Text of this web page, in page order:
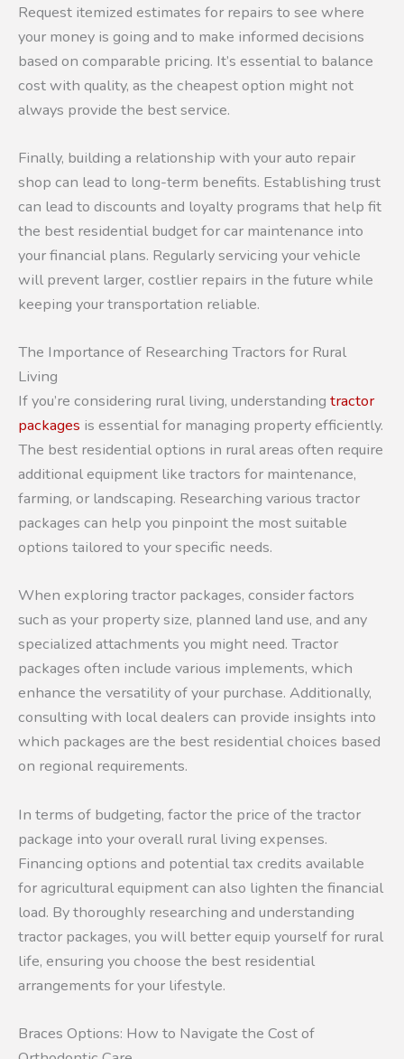
Request itemized estimates for repairs to see where
your money is going and to make informed decisions
based on comparable pricing. It’s essential to balance
cost with quality, as the cheapest option might not
always provide the best service.
Finally, building a relationship with your auto repair
shop can lead to long-term benefits. Establishing trust
can lead to discounts and loyalty programs that help fit
the best residential budget for car maintenance into
your financial plans. Regularly servicing your vehicle
will prevent larger, costlier repairs in the future while
keeping your transportation reliable.
The Importance of Researching Tractors for Rural
Living
If you’re considering rural living, understanding tractor
packages is essential for managing property efficiently.
The best residential options in rural areas often require
additional equipment like tractors for maintenance,
farming, or landscaping. Researching various tractor
packages can help you pinpoint the most suitable
options tailored to your specific needs.
When exploring tractor packages, consider factors
such as your property size, planned land use, and any
specialized attachments you might need. Tractor
packages often include various implements, which
enhance the versatility of your purchase. Additionally,
consulting with local dealers can provide insights into
which packages are the best residential choices based
on regional requirements.
In terms of budgeting, factor the price of the tractor
package into your overall rural living expenses.
Financing options and potential tax credits available
for agricultural equipment can also lighten the financial
load. By thoroughly researching and understanding
tractor packages, you will better equip yourself for rural
life, ensuring you choose the best residential
arrangements for your lifestyle.
Braces Options: How to Navigate the Cost of